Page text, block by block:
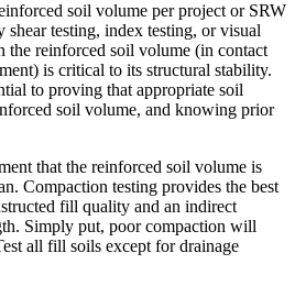
soil volume per project or SRW
testing, index testing, or visual
the reinforced soil volume (in contact
is critical to its structural stability.
to proving that appropriate soil
soil volume, and knowing prior
that the reinforced soil volume is
Compaction testing provides the best
fill quality and an indirect
Simply put, poor compaction will
all fill soils except for drainage